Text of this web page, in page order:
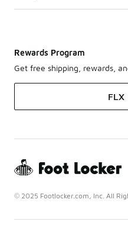
Rewards Program
Get free shipping, rewards,
FLX
© 2025 Footlocker.com, Inc. All